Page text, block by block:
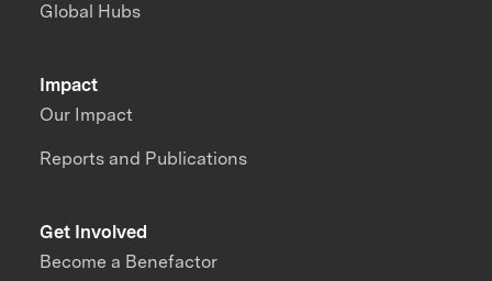
Impact
Our Impact
Reports and Publications
Global Hubs
Get Involved
Become a Benefactor